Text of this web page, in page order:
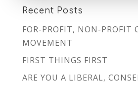
Recent Posts
FOR-PROFIT, NON-PROFIT
MOVEMENT
FIRST THINGS FIRST
ARE YOU A LIBERAL,